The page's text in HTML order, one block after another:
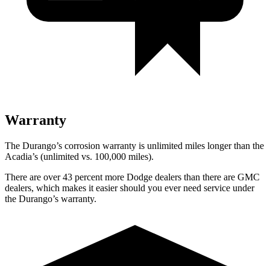
Warranty
The Durango’s corrosion warranty is unlimited miles longer than the
Acadia’s (unlimited vs. 100,000 miles).
There are over 43 percent more Dodge dealers than there are GMC
dealers, which makes it easier should you ever need service under
the Durango’s warranty.